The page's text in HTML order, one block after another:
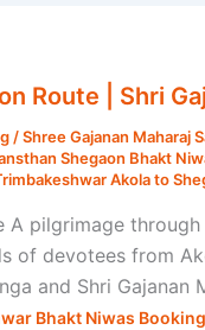
Route | Shri
/Shree Gajanan Maharaj
Shegaon Bhakt
Akola to
A pilgrimage
of devotees from
and Shri Gajanan
Bhakt Niwas Booking